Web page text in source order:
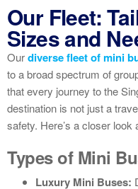
Our Fleet:
Sizes and
Ourdiverse fleet of mini
to a broad spectrum of
that every journey to the
destination is not just a
safety. Here’s a closer
Types of Mini
Luxury Mini Buses: